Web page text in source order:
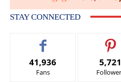
STAY CONNECTED
41,936
Fans
5,721